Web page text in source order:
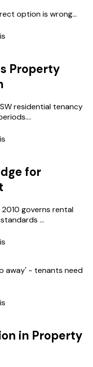
option is wrong...
Property
residential tenancy
for
2010 governs rental
...
away' - tenants need
in Property